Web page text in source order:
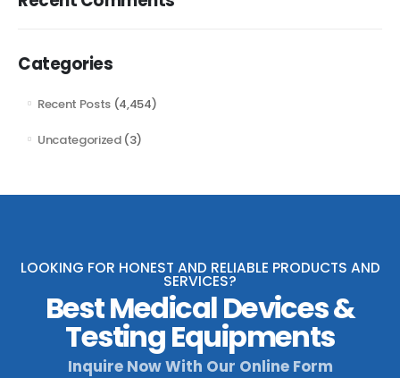
Categories
Recent Posts (4,454)
Uncategorized(3)
LOOKING FOR HONEST AND RELIABLE PRODUCTS AND
SERVICES?
Best Medical Devices &
Testing Equipments
Inquire Now With Our Online Form